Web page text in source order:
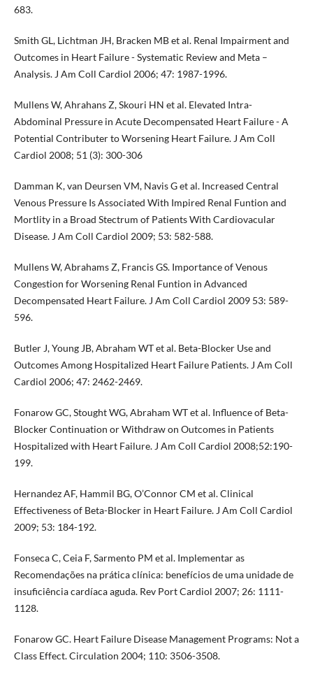
683.
Smith GL, Lichtman JH, Bracken MB et al. Renal Impairment and
Outcomes in Heart Failure - Systematic Review and Meta –
Analysis. J Am Coll Cardiol 2006; 47: 1987-1996.
Mullens W, Ahrahans Z, Skouri HN et al. Elevated Intra-
Abdominal Pressure in Acute Decompensated Heart Failure - A
Potential Contributer to Worsening Heart Failure. J Am Coll
Cardiol 2008; 51 (3): 300-306
Damman K, van Deursen VM, Navis G et al. Increased Central
Venous Pressure Is Associated With Impired Renal Funtion and
Mortlity in a Broad Stectrum of Patients With Cardiovacular
Disease. J Am Coll Cardiol 2009; 53: 582-588.
Mullens W, Abrahams Z, Francis GS. Importance of Venous
Congestion for Worsening Renal Funtion in Advanced
Decompensated Heart Failure. J Am Coll Cardiol 2009 53: 589-
596.
Butler J, Young JB, Abraham WT et al. Beta-Blocker Use and
Outcomes Among Hospitalized Heart Failure Patients. J Am Coll
Cardiol 2006; 47: 2462-2469.
Fonarow GC, Stought WG, Abraham WT et al. Influence of Beta-
Blocker Continuation or Withdraw on Outcomes in Patients
Hospitalized with Heart Failure. J Am Coll Cardiol 2008;52:190-
199.
Hernandez AF, Hammil BG, O’Connor CM et al. Clinical
Effectiveness of Beta-Blocker in Heart Failure. J Am Coll Cardiol
2009; 53: 184-192.
Fonseca C, Ceia F, Sarmento PM et al. Implementar as
Recomendações na prática clínica: benefícios de uma unidade de
insuficiência cardíaca aguda. Rev Port Cardiol 2007; 26: 1111-
1128.
Fonarow GC. Heart Failure Disease Management Programs: Not a
Class Effect. Circulation 2004; 110: 3506-3508.